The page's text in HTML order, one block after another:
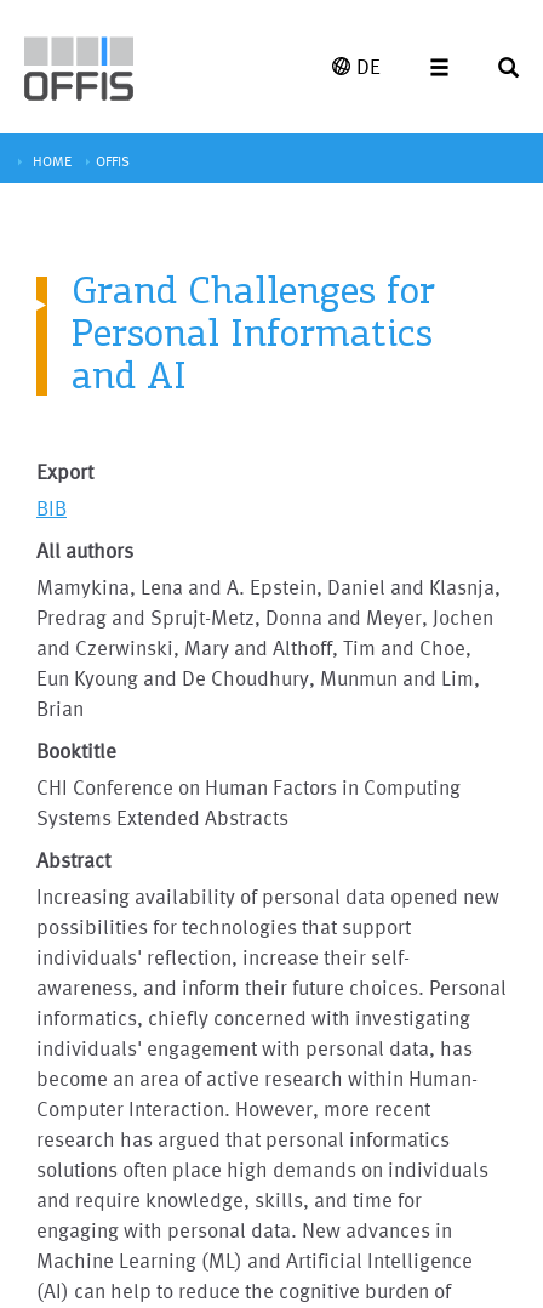
DE
HOME OFFIS
Grand Challenges for
Personal Informatics
and AI
Export
BIB
All authors
Mamykina, Lena and A. Epstein, Daniel and Klasnja,
Predrag and Sprujt-Metz, Donna and Meyer, Jochen
and Czerwinski, Mary and Althoff, Tim and Choe,
Eun Kyoung and De Choudhury, Munmun and Lim,
Brian
Booktitle
CHI Conference on Human Factors in Computing
Systems Extended Abstracts
Abstract
Increasing availability of personal data opened new
possibilities for technologies that support
individuals' reflection, increase their self-
awareness, and inform their future choices. Personal
informatics, chiefly concerned with investigating
individuals' engagement with personal data, has
become an area of active research within Human-
Computer Interaction. However, more recent
research has argued that personal informatics
solutions often place high demands on individuals
and require knowledge, skills, and time for
engaging with personal data. New advances in
Machine Learning (ML) and Artificial Intelligence
(AI) can help to reduce the cognitive burden of